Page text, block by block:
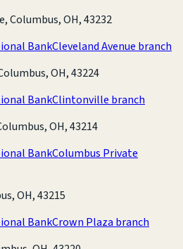
Columbus, OH, 43232
BankCleveland Avenue branch
OH, 43224
BankClintonville branch
OH, 43214
BankColumbus Private
OH, 43215
BankCrown Plaza branch